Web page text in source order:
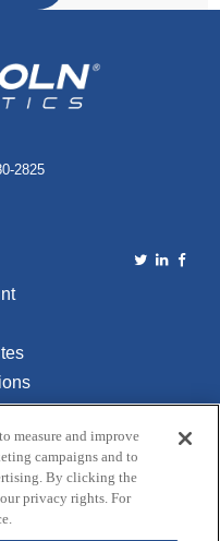
2825
Us
Sell
measure and improve
campaigns and to
By clicking the
privacy rights. For